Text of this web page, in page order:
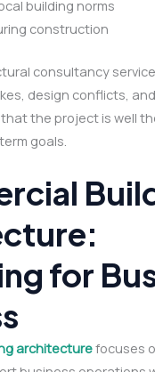
building norms
construction
consultancy
design conflicts,
the project is well
goals.
for
architecturefocuses